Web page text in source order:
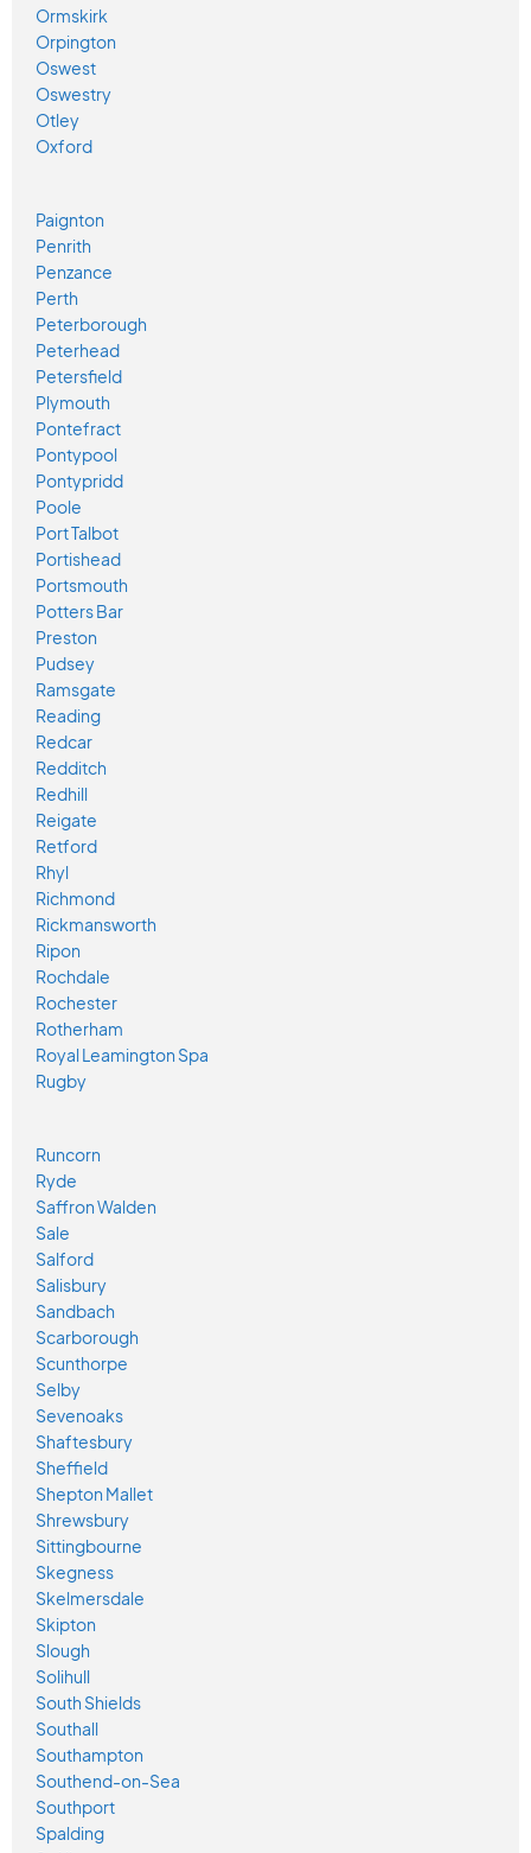
Ormskirk
Orpington
Oswest
Oswestry
Otley
Oxford
Paignton
Penrith
Penzance
Perth
Peterborough
Peterhead
Petersfield
Plymouth
Pontefract
Pontypool
Pontypridd
Poole
Port Talbot
Portishead
Portsmouth
Potters Bar
Preston
Pudsey
Ramsgate
Reading
Redcar
Redditch
Redhill
Reigate
Retford
Rhyl
Richmond
Rickmansworth
Ripon
Rochdale
Rochester
Rotherham
Royal Leamington Spa
Rugby
Runcorn
Ryde
Saffron Walden
Sale
Salford
Salisbury
Sandbach
Scarborough
Scunthorpe
Selby
Sevenoaks
Shaftesbury
Sheffield
Shepton Mallet
Shrewsbury
Sittingbourne
Skegness
Skelmersdale
Skipton
Slough
Solihull
South Shields
Southall
Southampton
Southend-on-Sea
Southport
Spalding